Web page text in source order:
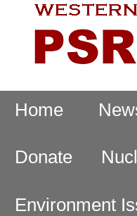
Search…
Home
Donate
Environment